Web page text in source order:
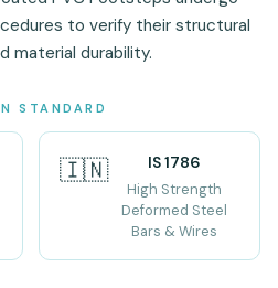
to verify their structural
material durability.
STANDARD
🇮🇳 IS 1786
High Strength
Deformed Steel
Bars & Wires